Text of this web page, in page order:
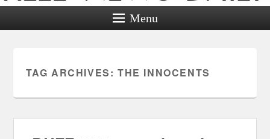
Menu
TAG ARCHIVES: THE INNOCENTS